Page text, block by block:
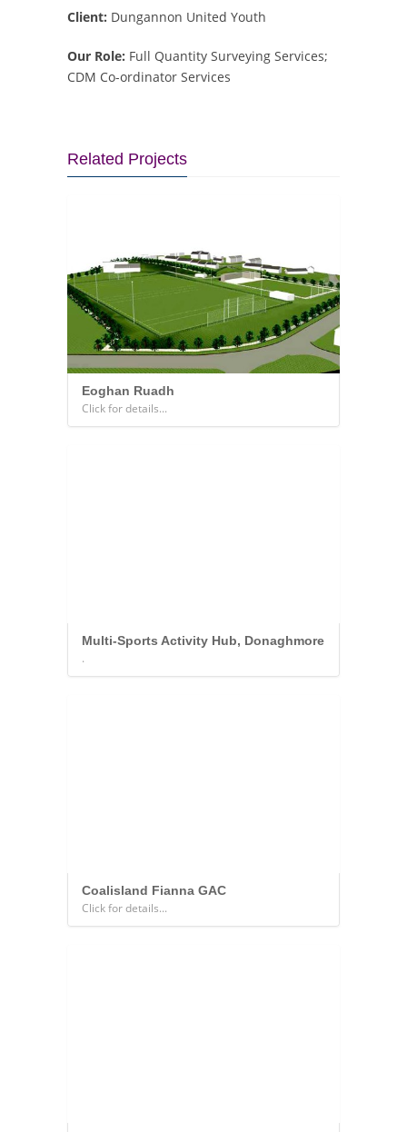
Client: Dungannon United Youth
Our Role: Full Quantity Surveying Services;
CDM Co-ordinator Services
Related Projects
Eoghan Ruadh
Click for details...
Multi-Sports Activity Hub, Donaghmore
.
Coalisland Fianna GAC
Click for details...